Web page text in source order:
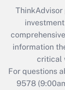
retention
during
ThinkAdvisor
information
critical
For questions
9578